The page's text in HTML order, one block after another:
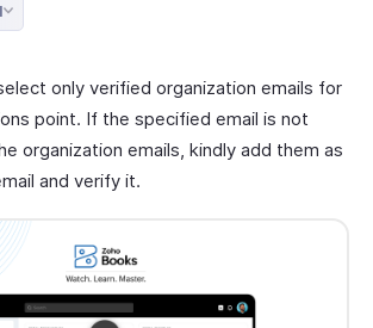
only verified organization emails for
point. If the specified email is not
organization emails, kindly add them as
and verify it.